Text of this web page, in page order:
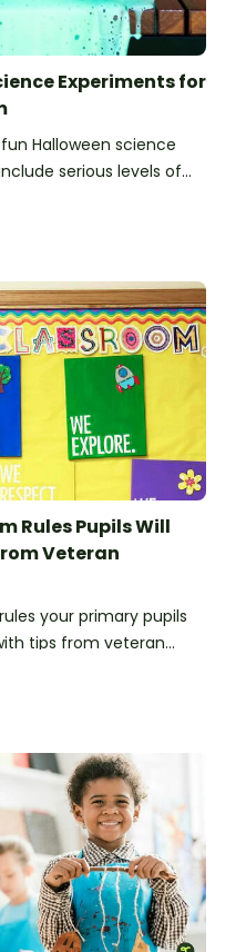
Experiments for
Halloween science
serious levels of
factor!
Rules Pupils Will
Veteran
your primary pupils
tips from veteran
good rules.